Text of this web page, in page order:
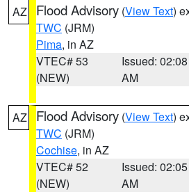
AZ Flood Advisory (View Text)
TWC (JRM)
Pima, in AZ
VTEC# 53
(NEW)
Issued: 02:08
AM
AZ Flood Advisory (View Text)
TWC (JRM)
Cochise, in AZ
VTEC# 52
(NEW)
Issued: 02:05
AM